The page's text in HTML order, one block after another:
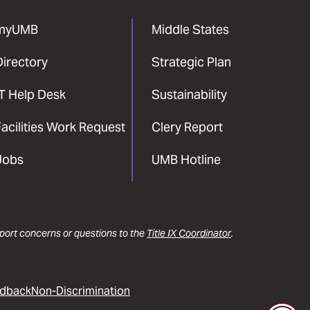
Help Desk
Work Request
Middle States
Strategic Plan
Sustainability
Clery Report
UMB Hotline
concerns or questions to the Title IX Coordinator.
Non-Discrimination